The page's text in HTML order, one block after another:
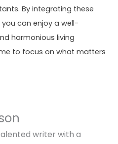
By integrating these
can enjoy a well-
harmonious living
to focus on what matters
writer with a